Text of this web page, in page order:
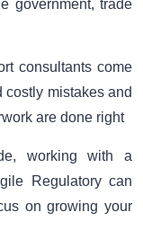
government, trade
consultants come
mistakes and
are done right
working with a
Regulatory can
on growing your